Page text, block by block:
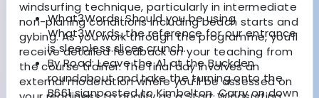
windsurfing technique, particularly in intermediate
non-planing conditions including beach starts and
gybing. As you work through the programme, you’ll
receive detailed feedback on your teaching from
the course trainer. The final day involves an
external moderation where you’ll be assessed on
What3Words:Should you be using
What3Words, the reference for our entrance
is sleepless.slices.crunch.
By Road:Leave the A1 at the Buckden
roundabout and take the turning onto the
B661 signposted to Kimbolton. Carry on down